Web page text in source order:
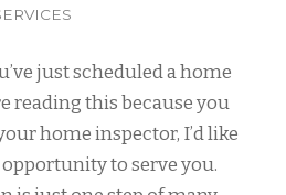
just scheduled a home
reading this because you
home inspector, I’d like
to serve you.